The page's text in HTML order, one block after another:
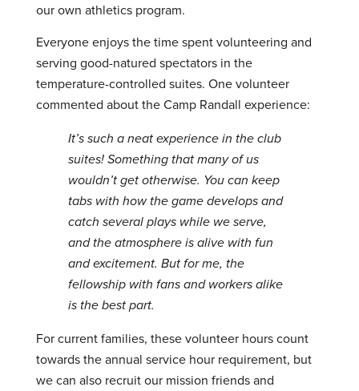
our own athletics program.
Everyone enjoys the time spent volunteering and
serving good-natured spectators in the
temperature-controlled suites. One volunteer
commented about the Camp Randall experience:
It’s such a neat experience in the club
suites! Something that many of us
wouldn’t get otherwise. You can keep
tabs with how the game develops and
catch several plays while we serve,
and the atmosphere is alive with fun
and excitement. But for me, the
fellowship with fans and workers alike
is the best part.
For current families, these volunteer hours count
towards the annual service hour requirement, but
we can also recruit our mission friends and